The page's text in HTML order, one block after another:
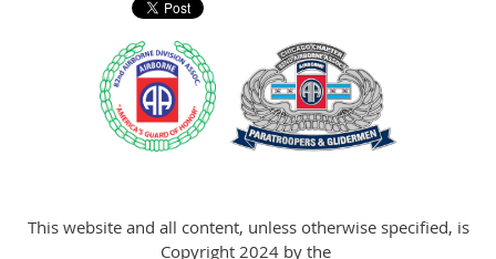
This website and all content, unless otherwise specified, is
Copyright 2024 by the